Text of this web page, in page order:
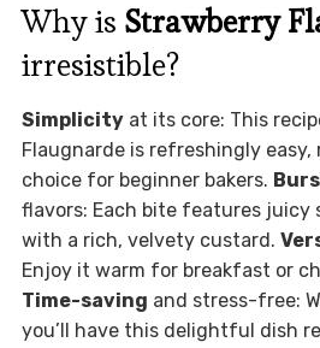
Why is Strawberry
irresistible?
Simplicityat its core: This
Flaugnarde is refreshingly
choice for beginner bakers.
flavors: Each bite features juicy
with a rich, velvety custard.
Enjoy it warm for breakfast or
Time-saving and stress-free:
you’ll have this delightful dish